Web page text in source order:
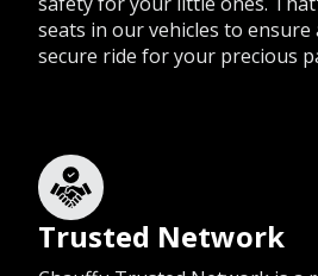
seats in our vehicles to
secure ride for your precious
Trusted Network